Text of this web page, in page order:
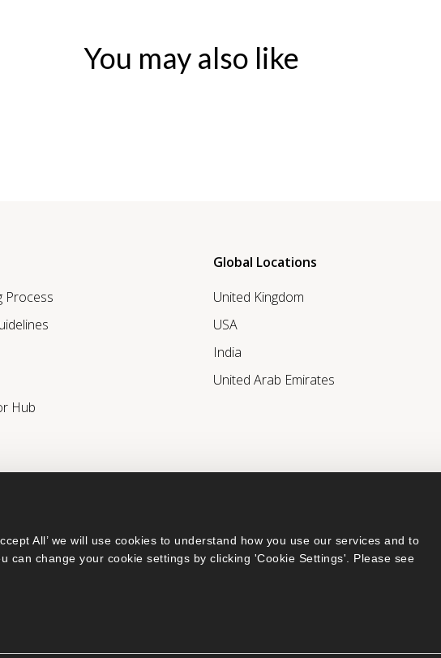
All’ we will use cookies to understand how you use our services and to
can change your cookie settings by clicking 'Cookie Settings'. Please see
You may also like
Process
Hub
Global Locations
United Kingdom
USA
India
United Arab Emirates